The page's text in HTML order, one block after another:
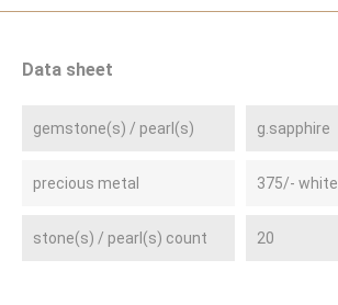
Data sheet
gemstone(s) / pearl(s) g.sapphire
precious metal 375/- white
stone(s) / pearl(s) count 20